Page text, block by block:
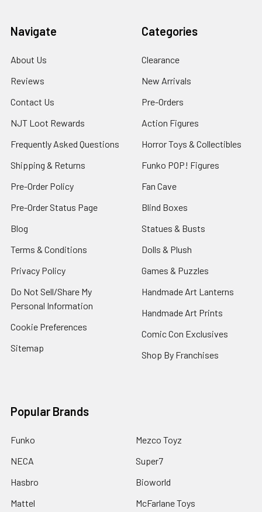
Navigate
About Us
Reviews
Contact Us
NJT Loot Rewards
Frequently Asked Questions
Shipping & Returns
Pre-Order Policy
Pre-Order Status Page
Blog
Terms & Conditions
Privacy Policy
Do Not Sell/Share My
Personal Information
Cookie Preferences
Sitemap
Categories
Clearance
New Arrivals
Pre-Orders
Action Figures
Horror Toys & Collectibles
Funko POP! Figures
Fan Cave
Blind Boxes
Statues & Busts
Dolls & Plush
Games & Puzzles
Handmade Art Lanterns
Handmade Art Prints
Comic Con Exclusives
Shop By Franchises
Popular Brands
Funko
NECA
Hasbro
Mattel
Mezco Toyz
Super7
Bioworld
McFarlane Toys